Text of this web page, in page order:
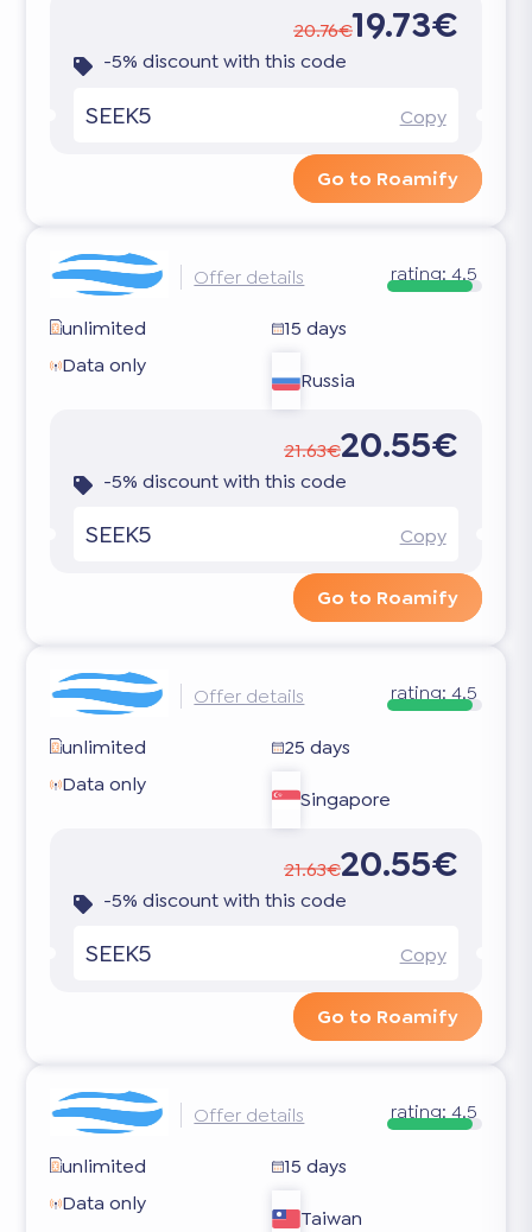
20.76€19.73€
-5% discount with this code
SEEK5 Copy
Go to Roamify
Offer details rating: 4.5
unlimited
15 days
Data only
Russia
21.63€20.55€
-5% discount with this code
SEEK5 Copy
Go to Roamify
Offer details rating: 4.5
unlimited
25 days
Data only
Singapore
21.63€20.55€
-5% discount with this code
SEEK5 Copy
Go to Roamify
Offer details rating: 4.5
unlimited
15 days
Data only
Taiwan